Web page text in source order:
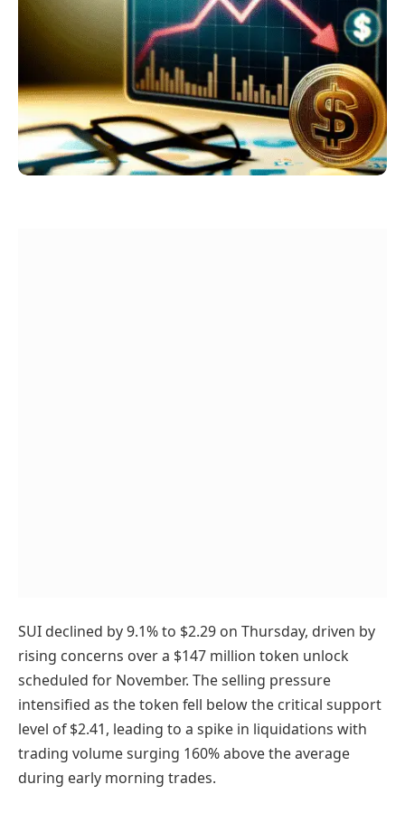
SUI declined by 9.1% to $2.29 on Thursday, driven by
rising concerns over a $147 million token unlock
scheduled for November. The selling pressure
intensified as the token fell below the critical support
level of $2.41, leading to a spike in liquidations with
trading volume surging 160% above the average
during early morning trades.